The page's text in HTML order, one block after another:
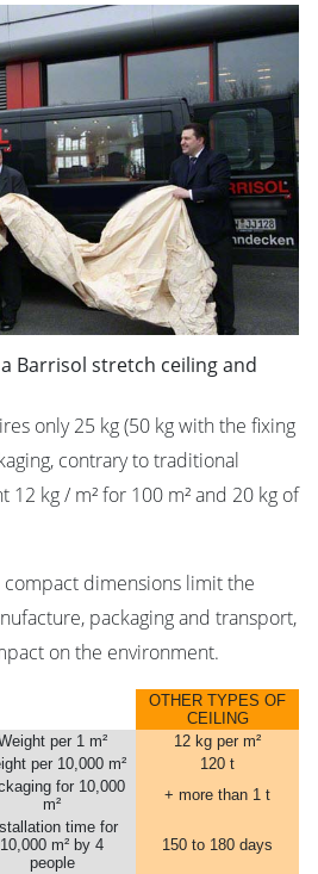
Barrisol stretch ceiling and
only 25 kg (50 kg with the fixing
contrary to traditional
12 kg / m² for 100 m² and 20 kg of
dimensions limit the
packaging and transport,
on the environment.
OTHER TYPES OF
CEILING
per 1 m²
12 kg per m²
per 10,000 m²
120 t
for 10,000
m²
+ more than 1 t
time for
10,000 m² by 4
people
150 to 180 days